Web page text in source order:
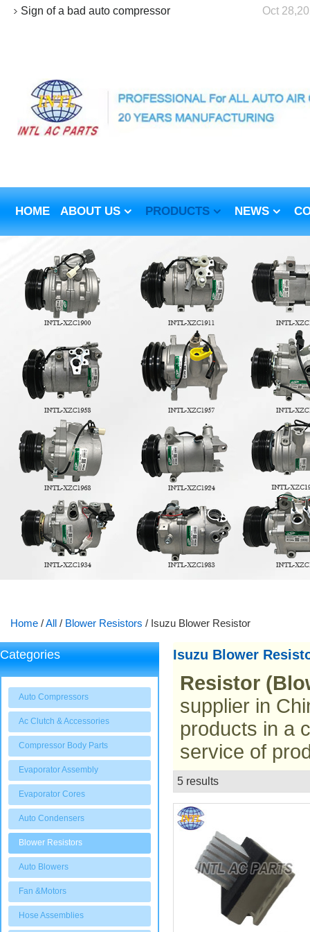
Sign of a bad auto compressor Oct
HOME ABOUT US PRODUCTS NEWS
Home /All / Blower Resistors / Isuzu Blower Resistor
Categories
Auto Compressors
Ac Clutch & Accessories
Compressor Body Parts
Evaporator Assembly
Evaporator Cores
Auto Condensers
Blower Resistors
Auto Blowers
Fan &Motors
Hose Assemblies
Isuzu Blower
Resistor
supplier in
products in a
service of
5 results